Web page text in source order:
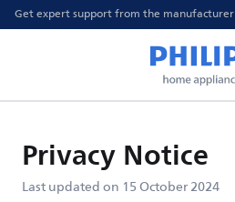
Get expert support from the manufacturer
Privacy Notice
Last updated on 15 October 2024